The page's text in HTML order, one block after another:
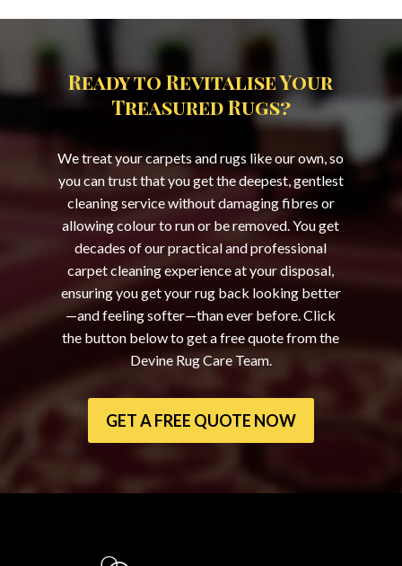
Ready to Revitalise Your
Treasured Rugs?
We treat your carpets and rugs like our own, so
you can trust that you get the deepest, gentlest
cleaning service without damaging fibres or
allowing colour to run or be removed. You get
decades of our practical and professional
carpet cleaning experience at your disposal,
ensuring you get your rug back looking better
—and feeling softer—than ever before. Click
the button below to get a free quote from the
Devine Rug Care Team.
GET A FREE QUOTE NOW